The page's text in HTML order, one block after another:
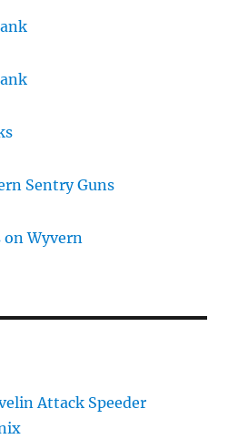
Sentry Guns
on Wyvern
Attack Speeder